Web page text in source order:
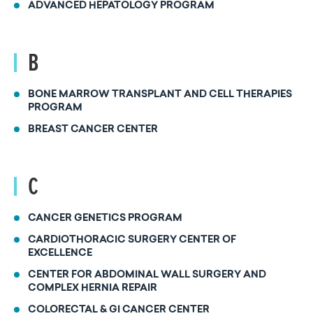
ADVANCED HEPATOLOGY PROGRAM
B
BONE MARROW TRANSPLANT AND CELL THERAPIES
PROGRAM
BREAST CANCER CENTER
C
CANCER GENETICS PROGRAM
CARDIOTHORACIC SURGERY CENTER OF
EXCELLENCE
CENTER FOR ABDOMINAL WALL SURGERY AND
COMPLEX HERNIA REPAIR
COLORECTAL & GI CANCER CENTER